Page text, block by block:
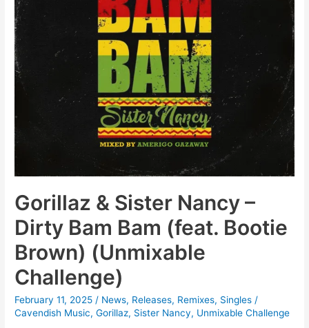
Gorillaz & Sister Nancy –
Dirty Bam Bam (feat. Bootie
Brown) (Unmixable
Challenge)
February 11, 2025/ News, Releases, Remixes, Singles /
Cavendish Music,Gorillaz, Sister Nancy, Unmixable Challenge